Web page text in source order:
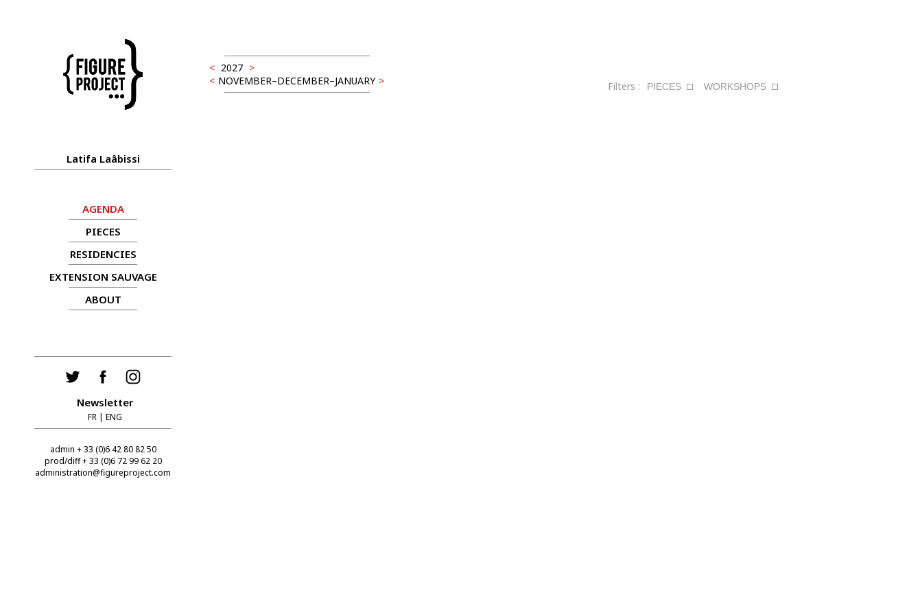
Latifa Laâbissi
AGENDA
PIECES
RESIDENCIES
EXTENSION SAUVAGE
ABOUT
Newsletter
FR | ENG
admin + 33 (0)6 42 80 82 50
prod/diff + 33 (0)6 72 99 62 20
administration@figureproject.com
< 2027 >
< NOVEMBER–DECEMBER–JANUARY > Filters : PIECES WORKSHOPS